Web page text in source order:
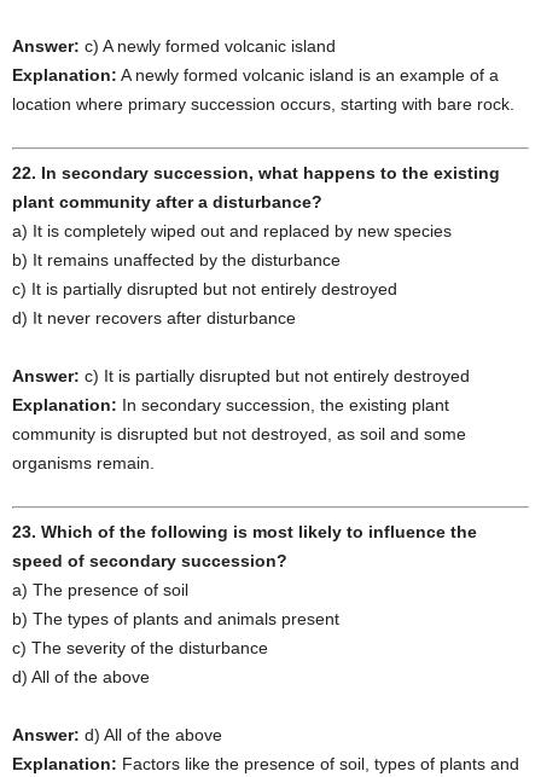
Answer: c) A newly formed volcanic island
Explanation: A newly formed volcanic island is an example of a
location where primary succession occurs, starting with bare rock.
22. In secondary succession, what happens to the existing
plant community after a disturbance?
a) It is completely wiped out and replaced by new species
b) It remains unaffected by the disturbance
c) It is partially disrupted but not entirely destroyed
d) It never recovers after disturbance
Answer: c) It is partially disrupted but not entirely destroyed
Explanation: In secondary succession, the existing plant
community is disrupted but not destroyed, as soil and some
organisms remain.
23. Which of the following is most likely to influence the
speed of secondary succession?
a) The presence of soil
b) The types of plants and animals present
c) The severity of the disturbance
d) All of the above
Answer: d) All of the above
Explanation: Factors like the presence of soil, types of plants and